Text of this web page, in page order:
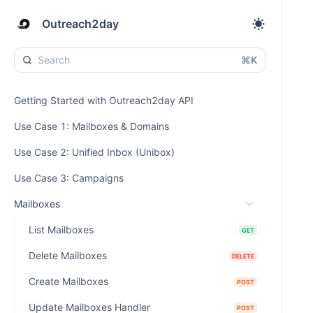
Outreach2day
⌘K
Getting Started with Outreach2day API
Use Case 1: Mailboxes & Domains
Use Case 2: Unified Inbox (Unibox)
Use Case 3: Campaigns
Mailboxes
List Mailboxes GET
Delete Mailboxes DELETE
Create Mailboxes POST
Update Mailboxes Handler POST